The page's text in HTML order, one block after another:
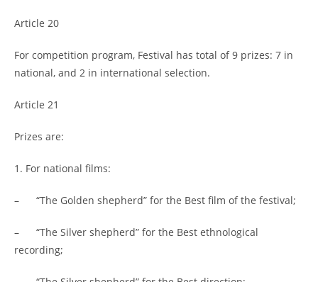
Article 20
For competition program, Festival has total of 9 prizes: 7 in
national, and 2 in international selection.
Article 21
Prizes are:
1. For national films:
– “The Golden shepherd” for the Best film of the festival;
– “The Silver shepherd” for the Best ethnological
recording;